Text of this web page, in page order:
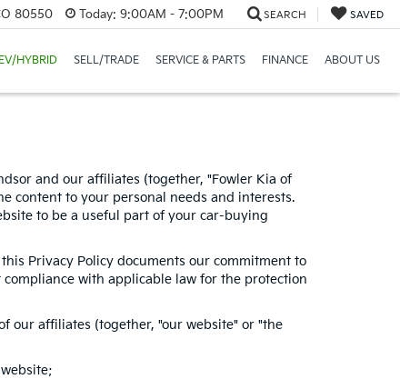
80550 Today: 9:00AM - 7:00PM SEARCH SAVED
EV/HYBRID SELL/TRADE SERVICE & PARTS FINANCE ABOUT US
and our affiliates (together, "Fowler Kia of
content to your personal needs and interests.
to be a useful part of your car-buying
Privacy Policy documents our commitment to
with applicable law for the protection
our affiliates (together, "our website" or "the